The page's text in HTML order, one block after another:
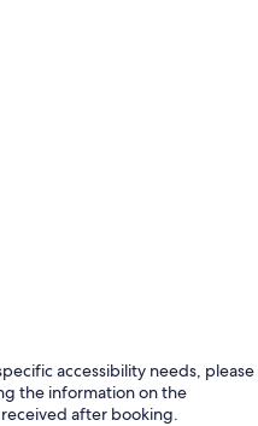
accessibility needs, please
the information on the
after booking.